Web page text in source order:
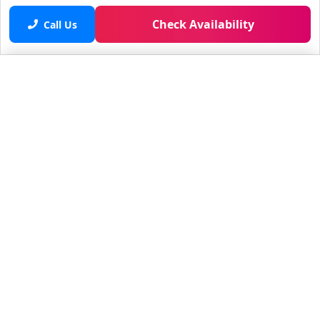
Call Us Check Availability